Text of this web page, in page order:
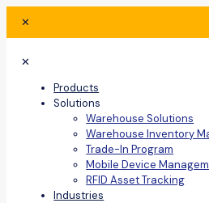
✕
✕
Products
Solutions
Warehouse Solutions
Warehouse Inventory
Trade-In Program
Mobile Device
RFID Asset Tracking
Industries